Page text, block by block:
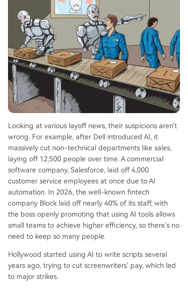
Looking at various layoff news, their suspicions aren't
wrong. For example, after Dell introduced AI, it
massively cut non-technical departments like sales,
laying off 12,500 people over time. A commercial
software company, Salesforce, laid off 4,000
customer service employees at once due to AI
automation. In 2026, the well-known fintech
company Block laid off nearly 40% of its staff, with
the boss openly promoting that using AI tools allows
small teams to achieve higher efficiency, so there's no
need to keep so many people.
Hollywood started using AI to write scripts several
years ago, trying to cut screenwriters' pay, which led
to major strikes.